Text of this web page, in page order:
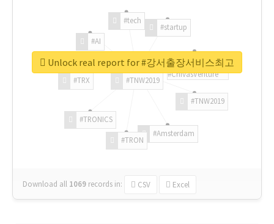
#TNW2019
#TNW2019
#Amsterdam
#TRON
#TRONICS
#TRX
#AI
#tech
#startup
#ChivasVenture
Download all 1069 records in: CSV Excel
Unlock real report for #강서출장서비스최고